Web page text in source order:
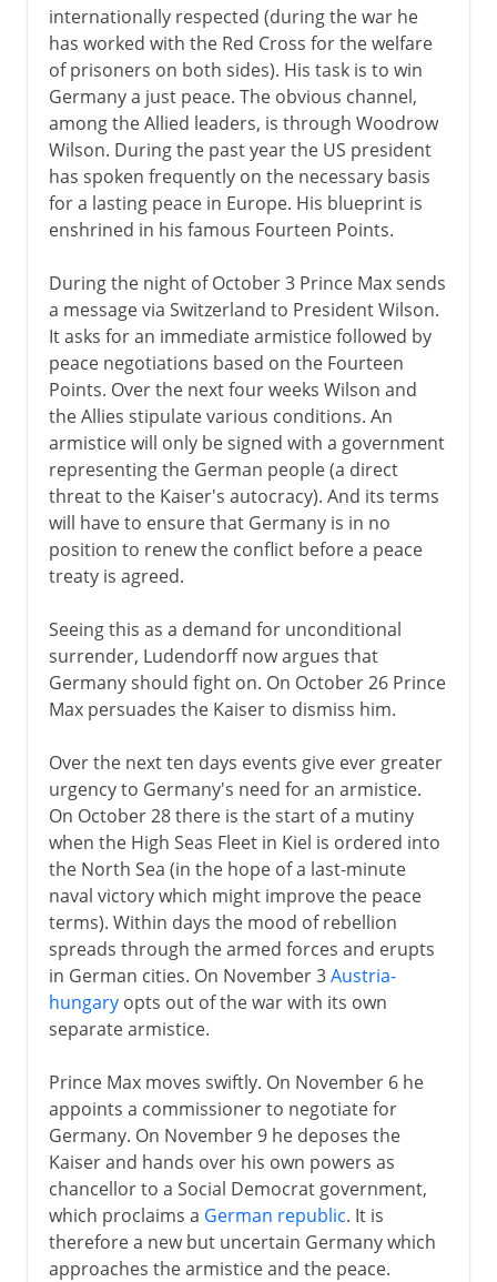
internationally respected (during the war he
has worked with the Red Cross for the welfare
of prisoners on both sides). His task is to win
Germany a just peace. The obvious channel,
among the Allied leaders, is through Woodrow
Wilson. During the past year the US president
has spoken frequently on the necessary basis
for a lasting peace in Europe. His blueprint is
enshrined in his famous Fourteen Points.
During the night of October 3 Prince Max sends
a message via Switzerland to President Wilson.
It asks for an immediate armistice followed by
peace negotiations based on the Fourteen
Points. Over the next four weeks Wilson and
the Allies stipulate various conditions. An
armistice will only be signed with a government
representing the German people (a direct
threat to the Kaiser's autocracy). And its terms
will have to ensure that Germany is in no
position to renew the conflict before a peace
treaty is agreed.
Seeing this as a demand for unconditional
surrender, Ludendorff now argues that
Germany should fight on. On October 26 Prince
Max persuades the Kaiser to dismiss him.
Over the next ten days events give ever greater
urgency to Germany's need for an armistice.
On October 28 there is the start of a mutiny
when the High Seas Fleet in Kiel is ordered into
the North Sea (in the hope of a last-minute
naval victory which might improve the peace
terms). Within days the mood of rebellion
spreads through the armed forces and erupts
in German cities. On November 3Austria-
hungaryopts out of the war with its own
separate armistice.
Prince Max moves swiftly. On November 6 he
appoints a commissioner to negotiate for
Germany. On November 9 he deposes the
Kaiser and hands over his own powers as
chancellor to a Social Democrat government,
which proclaims a German republic. It is
therefore a new but uncertain Germany which
approaches the armistice and the peace.